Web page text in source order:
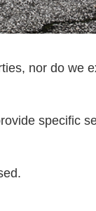
nor do we
specific